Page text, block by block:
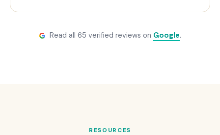
Read all 65 verified reviews on Google.
RESOURCES